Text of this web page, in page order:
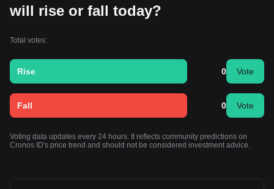
will rise or fall today?
Total votes:
Rise 0 Vote
Fall 0 Vote
Voting data updates every 24 hours. It reflects community predictions on
Cronos ID's price trend and should not be considered investment advice.